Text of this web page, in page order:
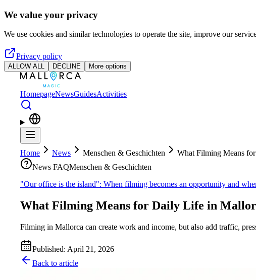
Skip to main content
We value your privacy
We use cookies and similar technologies to operate the site, improve our
Privacy policy
ALLOW ALL DECLINE More options
HomepageNewsGuidesActivities
Home News Menschen & Geschichten
What Filming Means
News FAQMenschen & Geschichten
"Our office is the island": When filming becomes an opportunity and
What Filming Means for Daily Life in
Filming in Mallorca can create work and income, but also add traffic,
Published: April 21, 2026
Back to article